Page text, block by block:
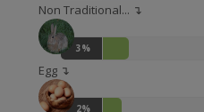
Non Traditional... ↴
3%
Egg ↴
2%